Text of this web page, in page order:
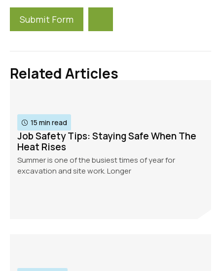
Submit Form
Related Articles
15 min read
Job Safety Tips: Staying Safe When The
Heat Rises
Summer is one of the busiest times of year for
excavation and site work. Longer